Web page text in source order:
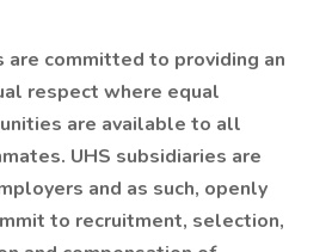
are committed to providing an
respect where equal
are available to all
UHS subsidiaries are
and as such, openly
to recruitment, selection,